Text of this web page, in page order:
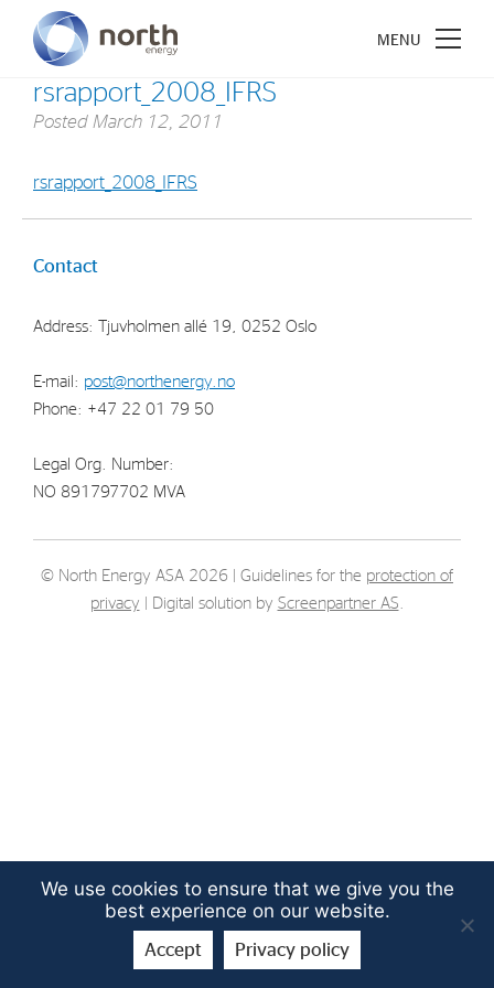
rsrapport_2008_IFRS
Posted March 12, 2011
rsrapport_2008_IFRS
Contact
Address: Tjuvholmen allé 19, 0252 Oslo
E-mail: post@northenergy.no
Phone: +47 22 01 79 50
Legal Org. Number:
NO 891797702 MVA
© North Energy ASA 2026 | Guidelines for the protection of
privacy | Digital solution by Screenpartner AS.
About North Energy
Board & Management
Investments
Investors
We use cookies to ensure that we give you the
best experience on our website.
Accept Privacy policy